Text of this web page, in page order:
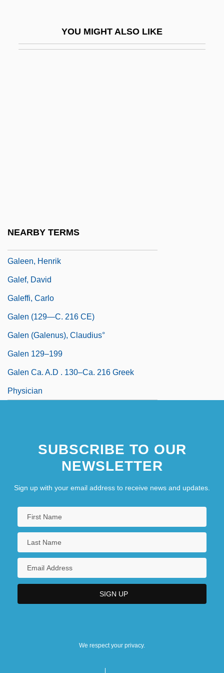
YOU MIGHT ALSO LIKE
NEARBY TERMS
Galeen, Henrik
Galef, David
Galeffi, Carlo
Galen (129—C. 216 CE)
Galen (Galenus), Claudius°
Galen 129–199
Galen Ca. A.D . 130–Ca. 216 Greek
Physician
SUBSCRIBE TO OUR
NEWSLETTER
Sign up with your email address to receive news and updates.
We respect your privacy.